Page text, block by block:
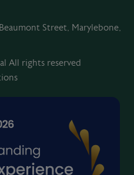
Street, Marylebone,
All rights reserved